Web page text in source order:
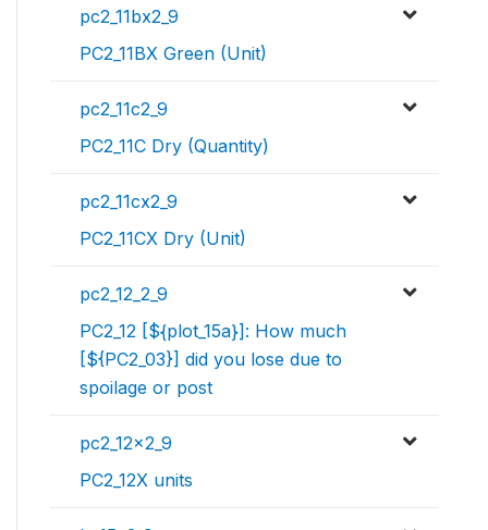
pc2_11bx2_9
PC2_11BX Green (Unit)
pc2_11c2_9
PC2_11C Dry (Quantity)
pc2_11cx2_9
PC2_11CX Dry (Unit)
pc2_12_2_9
PC2_12 [${plot_15a}]: How much
[${PC2_03}] did you lose due to
spoilage or post
pc2_12x2_9
PC2_12X units